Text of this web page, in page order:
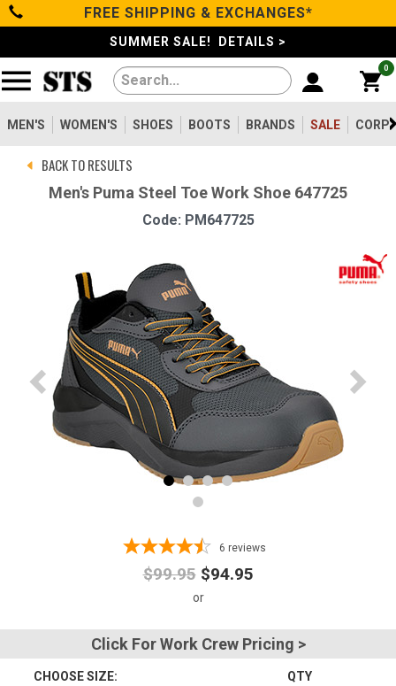
Categories
Men's
Women's
Shoes
Clothing/Accessories
Brands
Advanced
Email
FREE SHIPPING & EXCHANGES*
SUMMER SALE! DETAILS >
0
MEN'S WOMEN'S SHOES BOOTS BRANDS SALE
BACK TO RESULTS
Men's Puma Steel Toe Work Shoe 647725
Code: PM647725
6 reviews
$99.95 $94.95
Click For Work Crew Pricing >
CHOOSE SIZE: QTY